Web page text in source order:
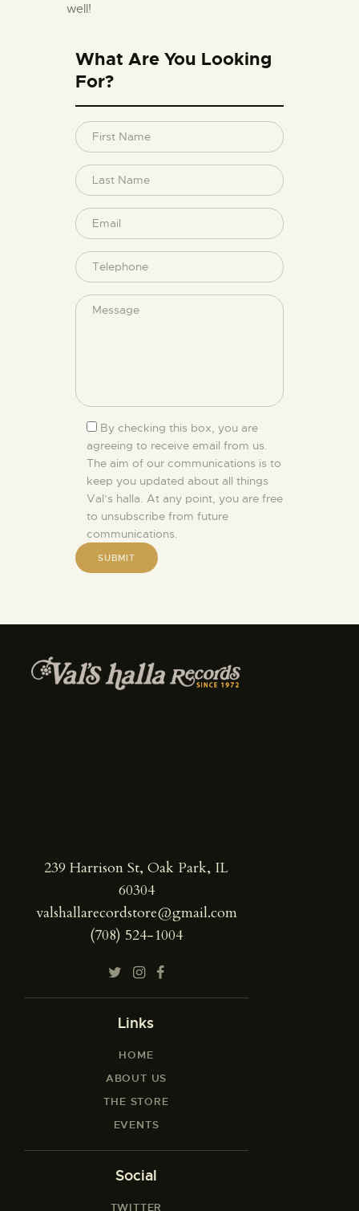
well!
What Are You Looking
For?
By checking this box, you are
agreeing to receive email from us.
The aim of our communications is to
keep you updated about all things
Val’s halla. At any point, you are free
to unsubscribe from future
communications.
239 Harrison St, Oak Park, IL
60304
valshallarecordstore@gmail.com
(708) 524-1004
Links
HOME
ABOUT US
THE STORE
EVENTS
Social
TWITTER